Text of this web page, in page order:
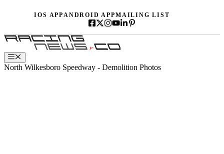
IOS APPANDROID APPMAILING LIST
Menu
North Wilkesboro Speedway - Demolition Photos